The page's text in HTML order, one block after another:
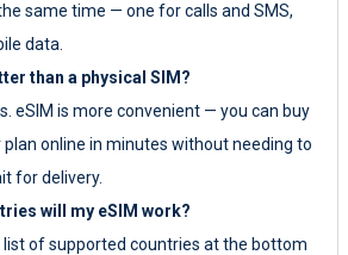
same time — one for calls and SMS,
data.
than a physical SIM?
eSIM is more convenient — you can buy
online in minutes without needing to
for delivery.
will my eSIM work?
list of supported countries at the bottom